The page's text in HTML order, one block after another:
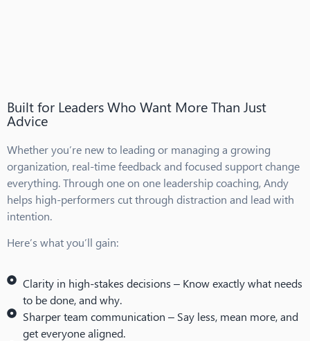
Built for Leaders Who Want More Than Just
Advice
Whether you’re new to leading or managing a growing
organization, real-time feedback and focused support change
everything. Through one on one leadership coaching, Andy
helps high-performers cut through distraction and lead with
intention.
Here’s what you’ll gain:
Clarity in high-stakes decisions –Know exactly what needs
to be done, and why.
Sharper team communication –Say less, mean more, and
get everyone aligned.